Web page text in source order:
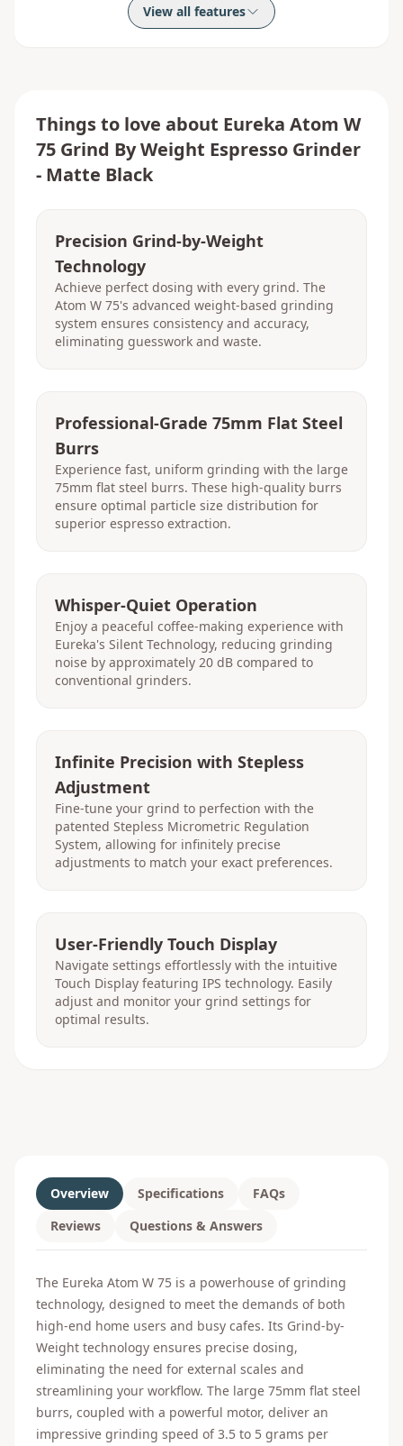
View all features
Things to love about Eureka Atom W
75 Grind By Weight Espresso Grinder
- Matte Black
Precision Grind-by-Weight
Technology
Achieve perfect dosing with every grind. The
Atom W 75's advanced weight-based grinding
system ensures consistency and accuracy,
eliminating guesswork and waste.
Professional-Grade 75mm Flat Steel
Burrs
Experience fast, uniform grinding with the large
75mm flat steel burrs. These high-quality burrs
ensure optimal particle size distribution for
superior espresso extraction.
Whisper-Quiet Operation
Enjoy a peaceful coffee-making experience with
Eureka's Silent Technology, reducing grinding
noise by approximately 20 dB compared to
conventional grinders.
Infinite Precision with Stepless
Adjustment
Fine-tune your grind to perfection with the
patented Stepless Micrometric Regulation
System, allowing for infinitely precise
adjustments to match your exact preferences.
User-Friendly Touch Display
Navigate settings effortlessly with the intuitive
Touch Display featuring IPS technology. Easily
adjust and monitor your grind settings for
optimal results.
Overview Specifications
FAQs
Reviews
Questions & Answers
The Eureka Atom W 75 is a powerhouse of grinding
technology, designed to meet the demands of both
high-end home users and busy cafes. Its Grind-by-
Weight technology ensures precise dosing,
eliminating the need for external scales and
streamlining your workflow. The large 75mm flat steel
burrs, coupled with a powerful motor, deliver an
impressive grinding speed of 3.5 to 5 grams per